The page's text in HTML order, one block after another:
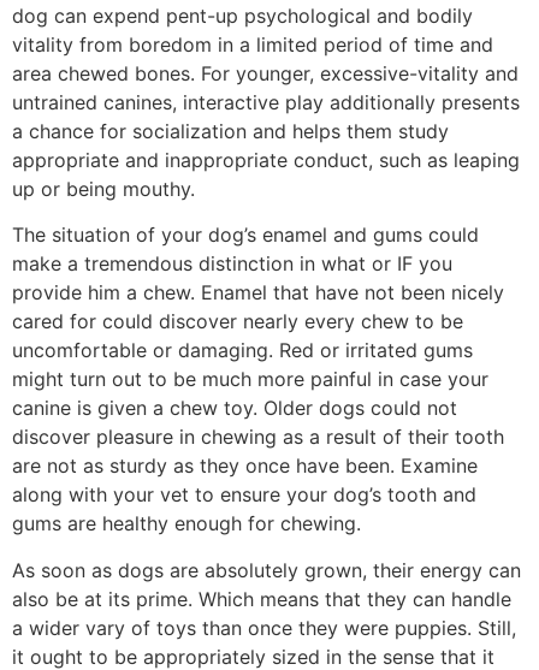
dog can expend pent-up psychological and bodily
vitality from boredom in a limited period of time and
area chewed bones. For younger, excessive-vitality and
untrained canines, interactive play additionally presents
a chance for socialization and helps them study
appropriate and inappropriate conduct, such as leaping
up or being mouthy.
The situation of your dog’s enamel and gums could
make a tremendous distinction in what or IF you
provide him a chew. Enamel that have not been nicely
cared for could discover nearly every chew to be
uncomfortable or damaging. Red or irritated gums
might turn out to be much more painful in case your
canine is given a chew toy. Older dogs could not
discover pleasure in chewing as a result of their tooth
are not as sturdy as they once have been. Examine
along with your vet to ensure your dog’s tooth and
gums are healthy enough for chewing.
As soon as dogs are absolutely grown, their energy can
also be at its prime. Which means that they can handle
a wider vary of toys than once they were puppies. Still,
it ought to be appropriately sized in the sense that it